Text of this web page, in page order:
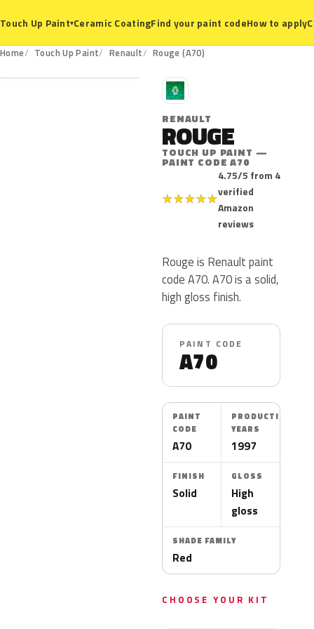
Touch Up Paint▾Ceramic CoatingFind your paint codeHow to apply
Home Touch Up Paint Renault Rouge (A70)
A70
R
RENAULT
ROUGE
TOUCH UP PAINT —
PAINT CODE A70
★★★★★
4.75/5 from 4
verified
Amazon
reviews
Rouge is Renault paint
code A70. A70 is a solid,
high gloss finish.
PAINT CODE
A70
PAINT
CODE
A70
PRODUCTION
YEARS
1997
FINISH
Solid
GLOSS
High
gloss
SHADE FAMILY
Red
CHOOSE YOUR KIT